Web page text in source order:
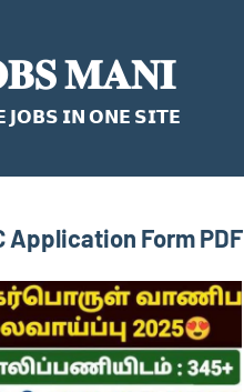
𝐌𝐀𝐍𝐈
𝗝𝗢𝗕𝗦 𝗜𝗡 𝗢𝗡𝗘 𝗦𝗜𝗧𝗘
Application Form PDF